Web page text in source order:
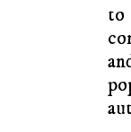
to